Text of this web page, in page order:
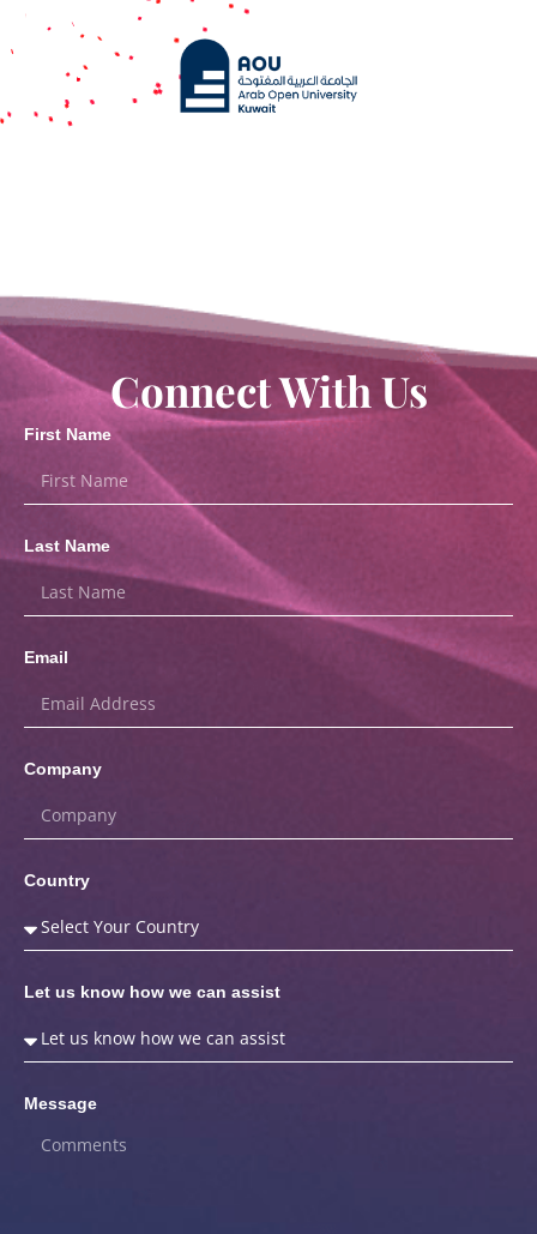
Connect With Us
First Name
Last Name
Email
Company
Country
Let us know how we can assist
Message